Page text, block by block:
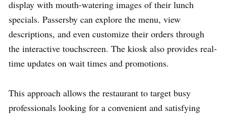
display with mouth-watering images of their lunch
specials. Passersby can explore the menu, view
descriptions, and even customize their orders through
the interactive touchscreen. The kiosk also provides real-
time updates on wait times and promotions.
This approach allows the restaurant to target busy
professionals looking for a convenient and satisfying